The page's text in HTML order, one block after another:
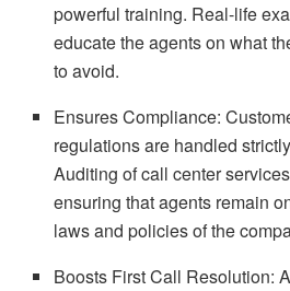
powerful training. Real-life
educate the agents on what
to avoid.
Ensures Compliance:
regulations are handled
Auditing of call center
ensuring that agents remain
laws and policies of the
Boosts First Call Resolution: